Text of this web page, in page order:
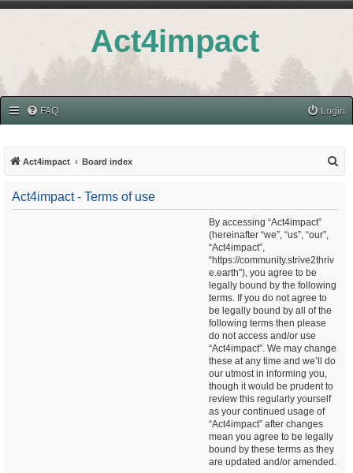
Act4impact
FAQ Login
Act4impact Board index
Act4impact - Terms of use
By accessing “Act4impact”
(hereinafter “we”, “us”, “our”,
“Act4impact”,
“https://community.strive2thriv
e.earth”), you agree to be
legally bound by the following
terms. If you do not agree to
be legally bound by all of the
following terms then please
do not access and/or use
“Act4impact”. We may change
these at any time and we’ll do
our utmost in informing you,
though it would be prudent to
review this regularly yourself
as your continued usage of
“Act4impact” after changes
mean you agree to be legally
bound by these terms as they
are updated and/or amended.